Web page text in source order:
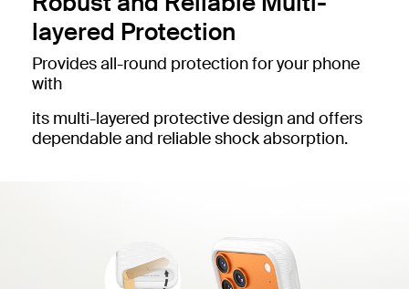
layered Protection
Provides all-round protection for your phone
with
its multi-layered protective design and offers
dependable and reliable shock absorption.